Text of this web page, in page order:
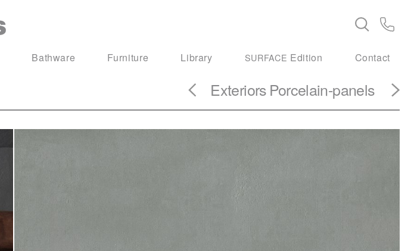
Bathware Furniture Library SURFACE Edition Contact
ExteriorsPorcelain-panels